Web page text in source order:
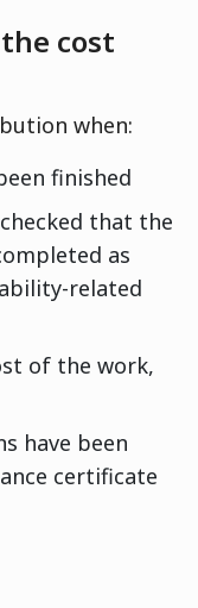
cost
when:
finished
that the
as
related
of the work,
have been
certificate